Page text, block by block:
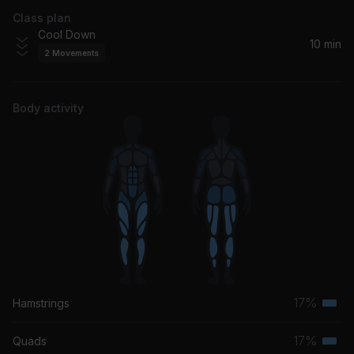
Class plan
Cool Down
2 Movements
10 min
Body activity
Hamstrings 17%
Quads 17%